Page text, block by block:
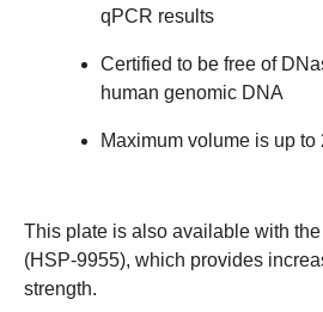
qPCR results
Certified to be free of
human genomic DNA
Maximum volume is up to
This plate is also available with
(HSP-9955), which provides
strength.